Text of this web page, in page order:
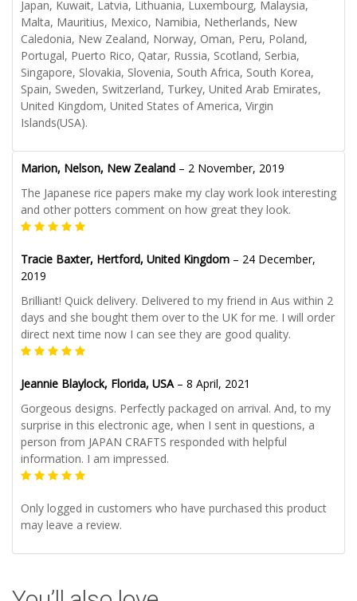
Japan, Kuwait, Latvia, Lithuania, Luxembourg, Malaysia,
Malta, Mauritius, Mexico, Namibia, Netherlands, New
Caledonia, New Zealand, Norway, Oman, Peru, Poland,
Portugal, Puerto Rico, Qatar, Russia, Scotland, Serbia,
Singapore, Slovakia, Slovenia, South Africa, South Korea,
Spain, Sweden, Switzerland, Turkey, United Arab Emirates,
United Kingdom, United States of America, Virgin
Islands(USA).
Marion, Nelson, New Zealand – 2 November, 2019
The Japanese rice papers make my clay work look interesting
and other potters comment on how great they look.
Tracie Baxter, Hertford, United Kingdom – 24 December,
2019
Brilliant! Quick delivery. Delivered to my friend in Aus within 2
days and she bought them over to the UK for me. I will order
direct next time now I can see they are good quality.
Jeannie Blaylock, Florida, USA – 8 April, 2021
Gorgeous designs. Perfectly packaged on arrival. And, to my
surprise in this electronic age, when I sent in questions, a
person from JAPAN CRAFTS responded with helpful
information. I am impressed.
Only logged in customers who have purchased this product
may leave a review.